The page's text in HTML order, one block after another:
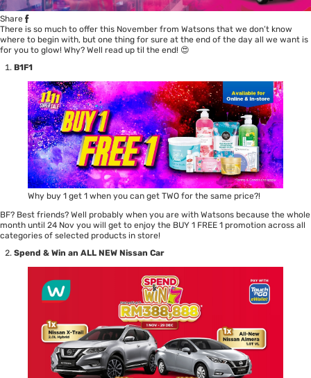
Share
There is so much to offer this November from Watsons that we don’t know
where to begin with, but one thing for sure at the end of the day all we want is
for you to glow! Why? Well read up til the end! 😍
B1F1
Why buy 1 get 1 when you can get TWO for the same price?!
BF? Best friends? Well probably when you are with Watsons because the whole
month until 24 Nov you will get to enjoy the BUY 1 FREE 1 promotion across all
categories of selected products in store!
Spend & Win an ALL NEW Nissan Car